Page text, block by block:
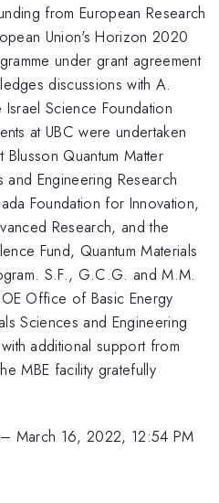
from European Research
Union's Horizon 2020
under grant agreement
discussions with A.
Science Foundation
at UBC were undertaken
Quantum Matter
and Engineering Research
Foundation for Innovation,
Research, and the
Fund, Quantum Materials
S.F., G.C.G. and M.M.
Office of Basic Energy
Sciences and Engineering
additional support from
MBE facility gratefully
March 16, 2022, 12:54 PM